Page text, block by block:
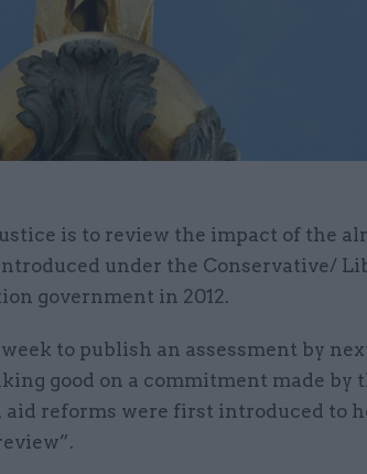
is to review the impact of the
under the Conservative/
government in 2012.
to publish an assessment by
good on a commitment made by
reforms were first introduced to